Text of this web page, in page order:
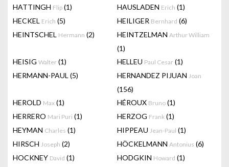
HATTINGH Flip (1) HAUSLADEN Erich (1)
HECKEL Erich (5) HEILIGER Bernhard (6)
HEINTSCHEL Hermann (2) HEINTZELMAN Arthur William
(1)
HEISIG Walter (1) HELLEU Paul Cesar (1)
HERMANN-PAUL (5) HERNANDEZ PIJUAN Joan
(156)
HEROLD Max (1) HÉROUX Bruno (1)
HERRERO Mari Puri (1) HERZOG Frank (1)
HEYMAN Charles (1) HIPPEAU Jean-Paul (1)
HIRSCH Joseph (2) HÖCKELMANN Antonius (6)
HOCKNEY David (1) HODGKIN Howard (1)